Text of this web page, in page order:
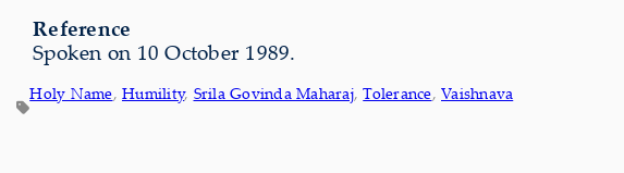
Reference
Spoken on 10 October 1989.
Holy Name, Humility, Srila Govinda Maharaj, Tolerance, Vaishnava